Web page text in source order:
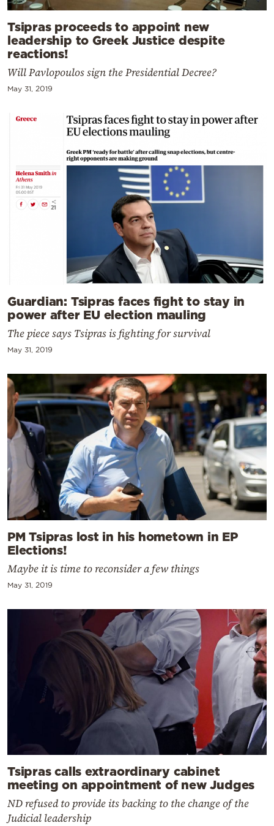
Tsipras proceeds to appoint new
leadership to Greek Justice despite
reactions!
Will Pavlopoulos sign the Presidential Decree?
May 31, 2019
Guardian: Tsipras faces fight to stay in
power after EU election mauling
The piece says Tsipras is fighting for survival
May 31, 2019
PM Tsipras lost in his hometown in EP
Elections!
Maybe it is time to reconsider a few things
May 31, 2019
Tsipras calls extraordinary cabinet
meeting on appointment of new Judges
ND refused to provide its backing to the change of the
Judicial leadership